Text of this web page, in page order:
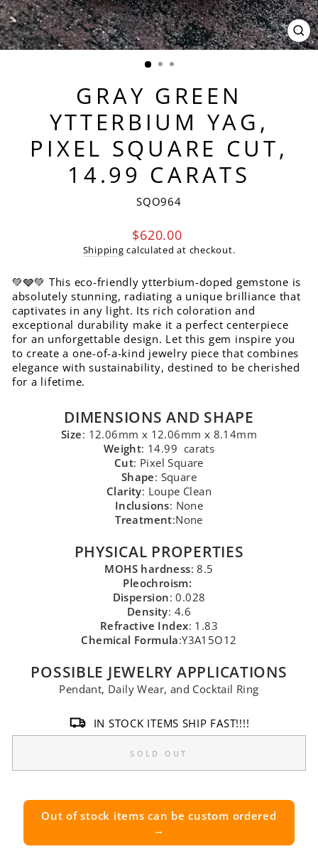
GRAY GREEN
YTTERBIUM YAG,
PIXEL SQUARE CUT,
14.99 CARATS
SQO964
Regular
price
$620.00
Shipping calculated at checkout.
💚🩶💚 This eco-friendly ytterbium-doped gemstone is
absolutely stunning, radiating a unique brilliance that
captivates in any light. Its rich coloration and
exceptional durability make it a perfect centerpiece
for an unforgettable design. Let this gem inspire you
to create a one-of-a-kind jewelry piece that combines
elegance with sustainability, destined to be cherished
for a lifetime.
DIMENSIONS AND SHAPE
Size: 12.06mm x 12.06mm x 8.14mm
Weight: 14.99 carats
Cut: Pixel Square
Shape: Square
Clarity: Loupe Clean
Inclusions: None
Treatment:None
PHYSICAL PROPERTIES
MOHS hardness: 8.5
Pleochroism:
Dispersion: 0.028
Density: 4.6
Refractive Index: 1.83
Chemical Formula:Y3A15O12
POSSIBLE JEWELRY APPLICATIONS
Pendant, Daily Wear, and Cocktail Ring
IN STOCK ITEMS SHIP FAST!!!!
SOLD OUT
Out of stock items can be custom ordered
→